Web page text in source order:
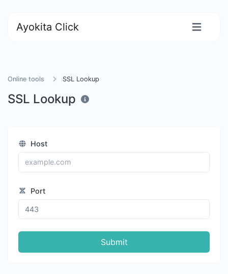
Ayokita Click
Online tools SSL Lookup
SSL Lookup
Host
Port
Submit